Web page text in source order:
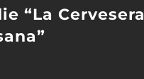
“La Cervesera